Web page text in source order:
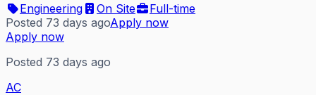
Engineering
On Site
Full-time
Posted 73 days agoApply now
Apply now
Posted 73 days ago
AC